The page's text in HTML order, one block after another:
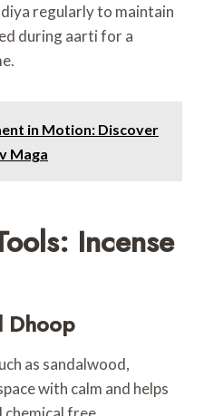
diya regularly to maintain
during aarti for a
in Motion: Discover
Maga
Incense
Dhoop
as sandalwood,
with calm and helps